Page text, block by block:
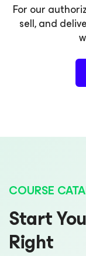
For our
sell, and
COURSE
Start
Right